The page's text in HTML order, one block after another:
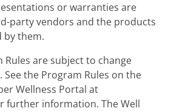
or warranties are
party vendors and the products
by them.
Rules are subject to change
the Program Rules on the
Wellness Portal at
further information. The Well